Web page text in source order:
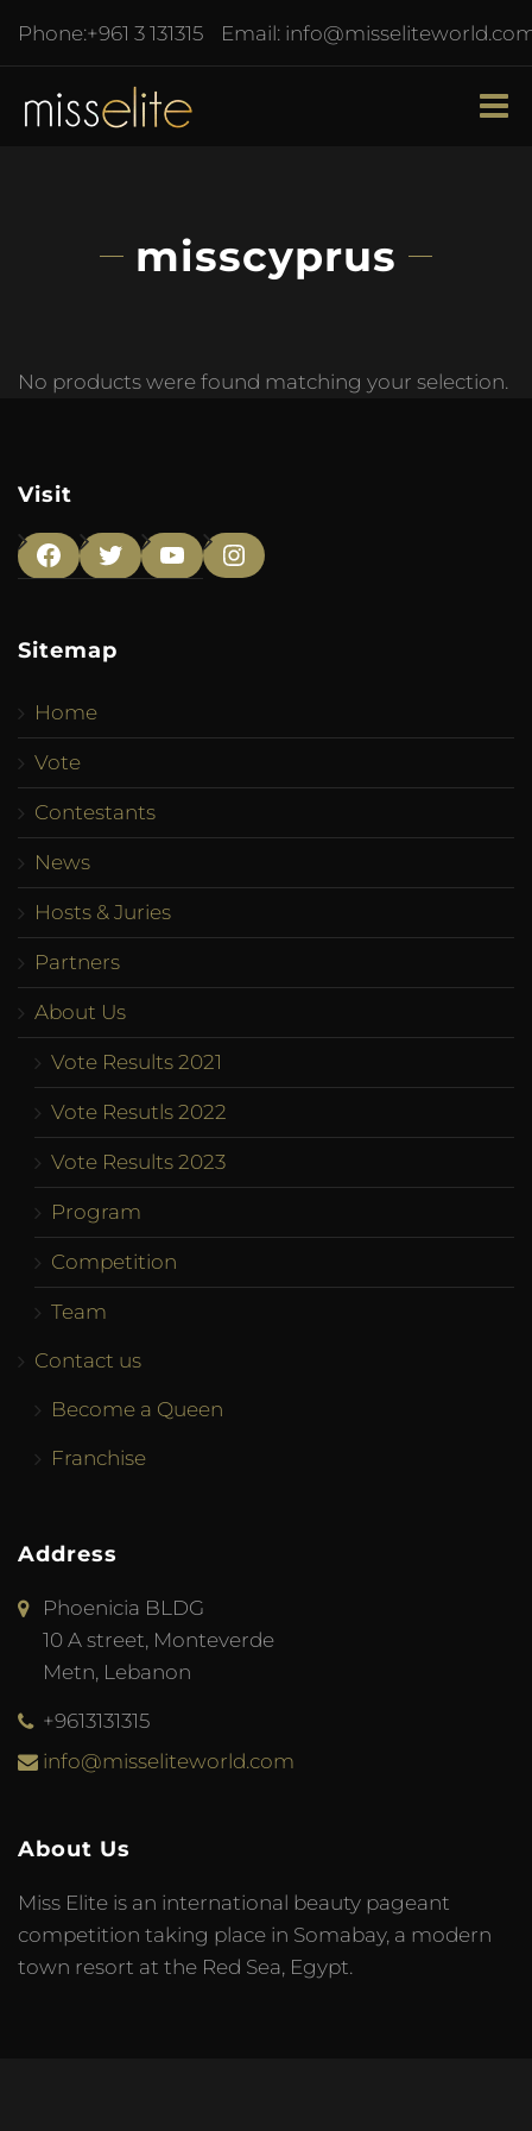
Phone:+961 3 131315 Email:
misscyprus
No products were found matching your selection.
Visit
Facebook
TwitterYouTubeInstagram
Sitemap
Home
Vote
Contestants
News
Hosts & Juries
Partners
About Us
Vote Results 2021
Vote Resutls 2022
Vote Results 2023
Program
Competition
Team
Contact us
Become a Queen
Franchise
Address
Phoenicia BLDG
10 A street, Monteverde
Metn, Lebanon
+9613131315
info@misseliteworld.com
About Us
Miss Elite is an international beauty pageant
competition taking place in Somabay, a modern
town resort at the Red Sea, Egypt.